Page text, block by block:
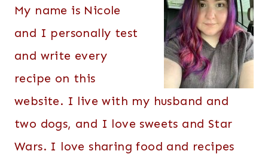
My name is Nicole
and I personally test
and write every
recipe on this
website. I live with my husband and
two dogs, and I love sweets and Star
Wars. I love sharing food and recipes